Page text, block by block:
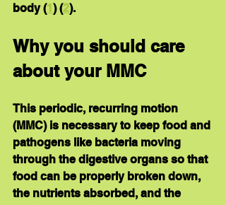
body (1 ) (2).
Why you should care
about your MMC
This periodic, recurring motion
(MMC) is necessary to keep food and
pathogens like bacteria moving
through the digestive organs so that
food can be properly broken down,
the nutrients absorbed, and the